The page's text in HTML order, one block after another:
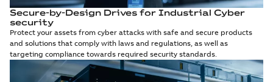
Secure-by-Design Drives for Industrial Cyber
security
Protect your assets from cyber attacks with safe and secure products
and solutions that comply with laws and regulations, as well as
targeting compliance towards required security standards.